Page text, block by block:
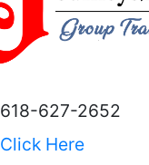
618-627-2652
Click Here